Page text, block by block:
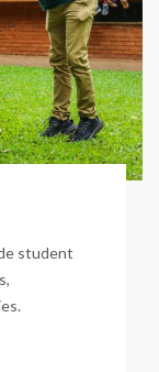
student